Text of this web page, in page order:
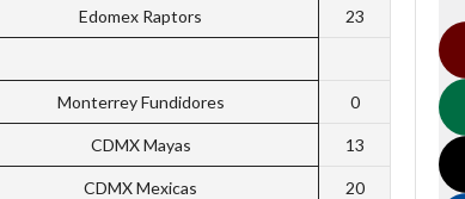
Edomex Raptors 23
Monterrey Fundidores 0
CDMX Mayas 13
CDMX Mexicas 20